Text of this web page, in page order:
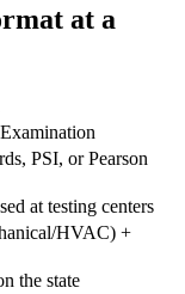
at a
PSI, or Pearson
at testing centers
HVAC) +
the state